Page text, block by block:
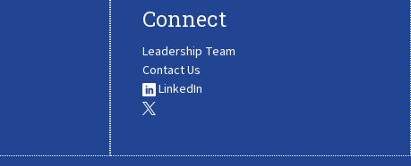
Connect
Leadership Team
Contact Us
LinkedIn